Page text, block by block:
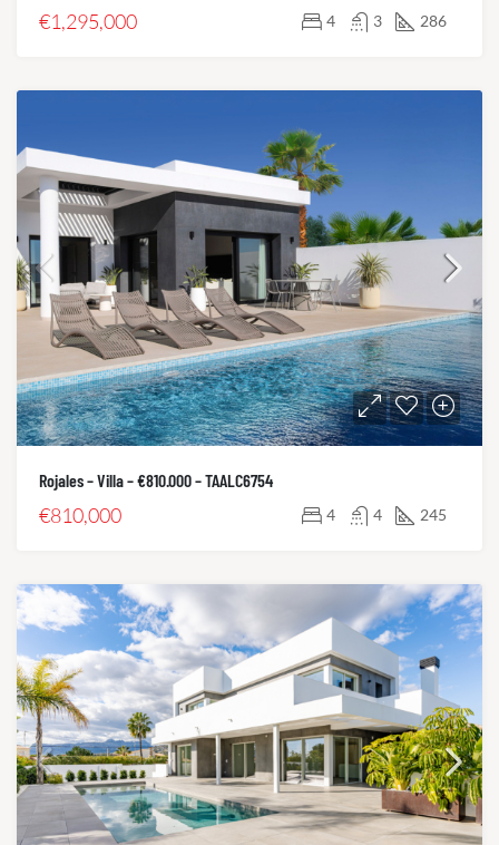
€1,295,000 4 3 286
Rojales – Villa – €810.000 – TAALC6754
€810,000 4 4 245